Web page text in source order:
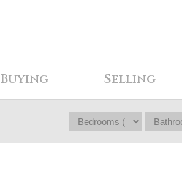
Buying Selling